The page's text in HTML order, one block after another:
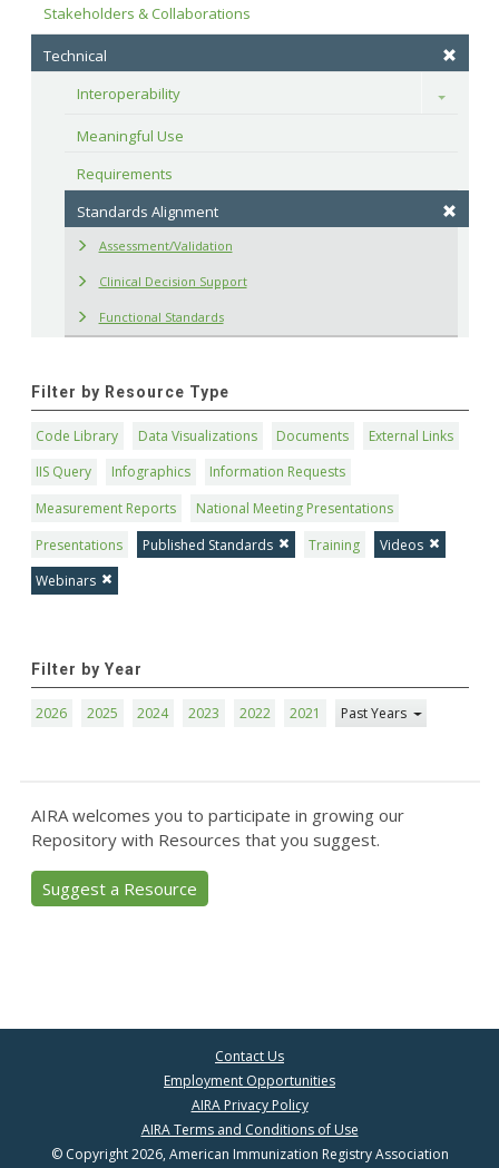
Stakeholders & Collaborations
Technical
Interoperability
Toggle
Meaningful Use
Requirements
Standards Alignment
Assessment/Validation
Clinical Decision Support
Functional Standards
Filter by Resource Type
Code Library Data Visualizations Documents
External Links
IIS Query
Infographics
Information Requests
Measurement Reports
National Meeting Presentations
Presentations
Published Standards Training
Videos
Webinars
Filter by Year
2026 2025 2024 2023 2022 2021 Past Years
AIRA welcomes you to participate in growing our
Repository with Resources that you suggest.
Suggest a Resource
Contact Us
Employment Opportunities
AIRA Privacy Policy
AIRA Terms and Conditions of Use
© Copyright 2026, American Immunization Registry Association